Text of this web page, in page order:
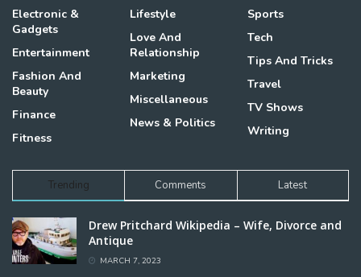
Electronic &
Gadgets
Entertainment
Fashion And
Beauty
Finance
Fitness
Lifestyle
Love And
Relationship
Marketing
Miscellaneous
News & Politics
Sports
Tech
Tips And Tricks
Travel
TV Shows
Writing
Trending Comments Latest
Drew Pritchard Wikipedia – Wife, Divorce and
Antique
MARCH 7, 2023